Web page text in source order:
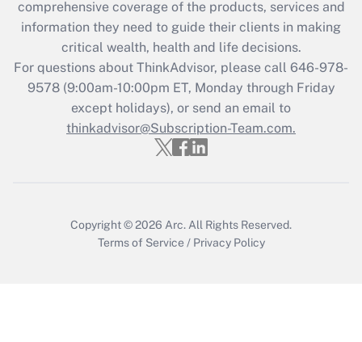
Recently Updated Q&As
Who must file a return?
Get Answer
comprehensive coverage of the products, services and
information they need to guide their clients in making
critical wealth, health and life decisions.
For questions about ThinkAdvisor, please call 646-978-
9578(9:00am-10:00pm ET, Monday through Friday
except holidays), or send an email to
thinkadvisor@Subscription-Team.com.
Copyright © 2026 Arc. All Rights Reserved.
Terms of Service / Privacy Policy